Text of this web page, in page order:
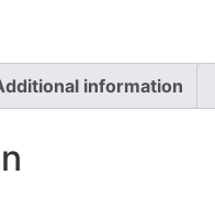
information